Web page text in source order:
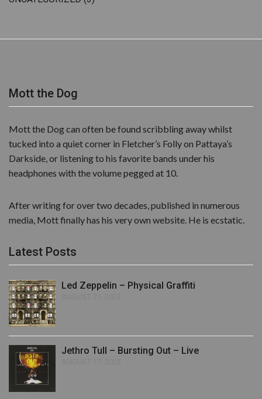
Mott the Dog
Mott the Dog can often be found scribbling away whilst
tucked into a quiet corner in Fletcher’s Folly on Pattaya’s
Darkside, or listening to his favorite bands under his
headphones with the volume pegged at 10.
After writing for over two decades, published in numerous
media, Mott finally has his very own website. He is ecstatic.
Latest Posts
Led Zeppelin – Physical Graffiti
Jethro Tull – Bursting Out – Live